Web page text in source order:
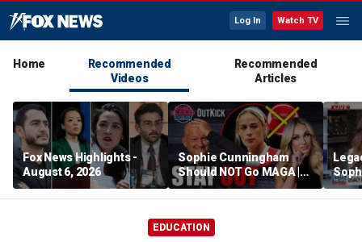
Log In Watch TV
Home
Recommended
Videos
Recommended
Articles
Fox News Highlights -
August 6, 2026
Sophie Cunningham
Should NOT Go MAGA |
Tomi Lahren Is Fearless
EDUCATION